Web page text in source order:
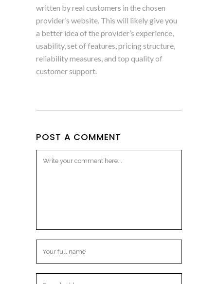
written by real customers in the chosen
provider’s website. This will likely give you
a better idea of the provider’s experience,
usability, set of features, pricing structure,
reliability measures, and top quality of
customer support.
POST A COMMENT